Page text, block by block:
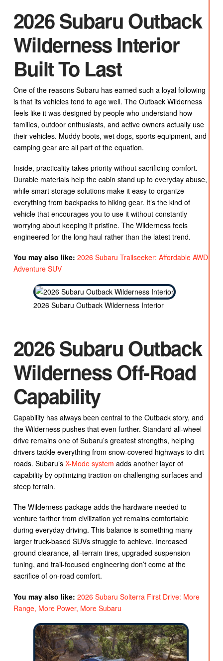
2026 Subaru Outback
Wilderness Interior
Built To Last
One of the reasons Subaru has earned such a loyal following
is that its vehicles tend to age well. The Outback Wilderness
feels like it was designed by people who understand how
families, outdoor enthusiasts, and active owners actually use
their vehicles. Muddy boots, wet dogs, sports equipment, and
camping gear are all part of the equation.
Inside, practicality takes priority without sacrificing comfort.
Durable materials help the cabin stand up to everyday abuse,
while smart storage solutions make it easy to organize
everything from backpacks to hiking gear. It’s the kind of
vehicle that encourages you to use it without constantly
worrying about keeping it pristine. The Wilderness feels
engineered for the long haul rather than the latest trend.
You may also like: 2026 Subaru Trailseeker: Affordable AWD
Adventure SUV
2026 Subaru Outback Wilderness Interior
2026 Subaru Outback
Wilderness Off-Road
Capability
Capability has always been central to the Outback story, and
the Wilderness pushes that even further. Standard all-wheel
drive remains one of Subaru’s greatest strengths, helping
drivers tackle everything from snow-covered highways to dirt
roads. Subaru’s X-Mode system adds another layer of
capability by optimizing traction on challenging surfaces and
steep terrain.
The Wilderness package adds the hardware needed to
venture farther from civilization yet remains comfortable
during everyday driving. This balance is something many
larger truck-based SUVs struggle to achieve. Increased
ground clearance, all-terrain tires, upgraded suspension
tuning, and trail-focused engineering don’t come at the
sacrifice of on-road comfort.
You may also like: 2026 Subaru Solterra First Drive: More
Range, More Power, More Subaru